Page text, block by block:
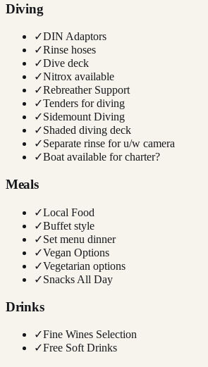
Diving
✓DIN Adaptors
✓Rinse hoses
✓Dive deck
✓Nitrox available
✓Rebreather Support
✓Tenders for diving
✓Sidemount Diving
✓Shaded diving deck
✓Separate rinse for u/w camera
✓Boat available for charter?
Meals
✓Local Food
✓Buffet style
✓Set menu dinner
✓Vegan Options
✓Vegetarian options
✓Snacks All Day
Drinks
✓Fine Wines Selection
✓Free Soft Drinks